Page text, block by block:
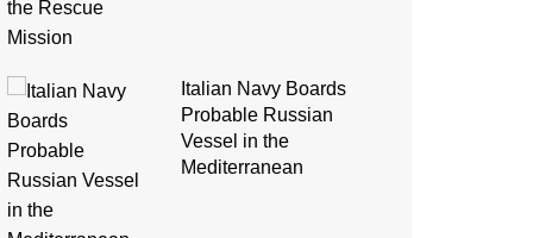
Italian Navy Boards
Probable Russian
Vessel in the
Mediterranean